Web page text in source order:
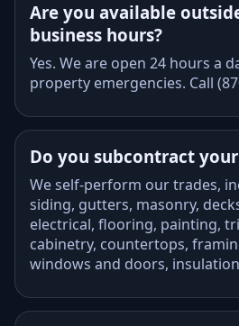
Are you available
business hours?
Yes. We are open 24 hours a
property emergencies. Call
Do you subcontract
We self-perform our trades,
siding, gutters, masonry,
electrical, flooring, painting,
cabinetry, countertops,
windows and doors,